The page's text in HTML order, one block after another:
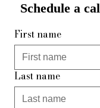
Schedule a
First name
Last name